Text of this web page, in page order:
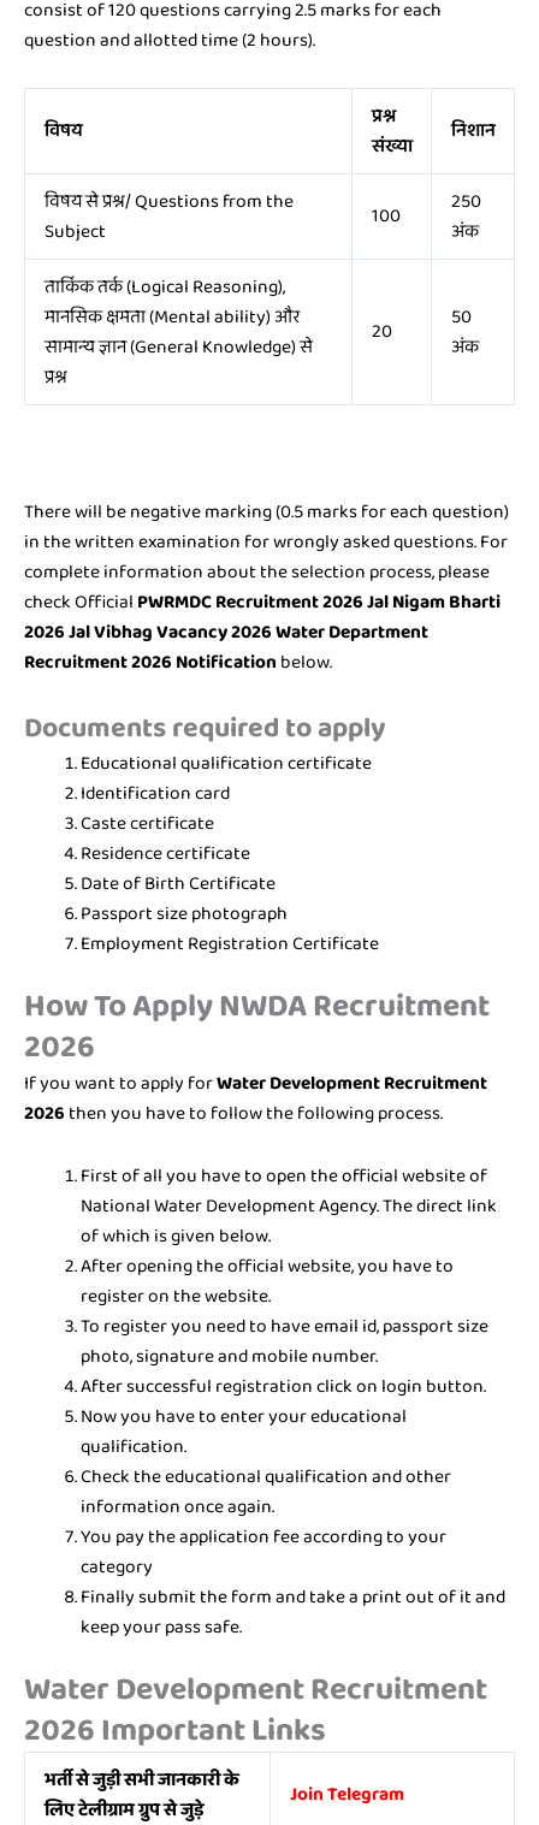
consist of 120 questions carrying 2.5 marks for each
question and allotted time (2 hours).
विषय
प्रश्न
संख्या
निशान
विषय से प्रश्न/ Questions from the
Subject
100
250
अंक
तार्किक तर्क (Logical Reasoning),
मानसिक क्षमता (Mental ability) और
सामान्य ज्ञान (General Knowledge) से
प्रश्न
20
50
अंक
There will be negative marking (0.5 marks for each question)
in the written examination for wrongly asked questions. For
complete information about the selection process, please
check Official PWRMDC Recruitment 2026 Jal Nigam Bharti
2026 Jal Vibhag Vacancy 2026 Water Department
Recruitment 2026 Notification below.
Documents required to apply
Educational qualification certificate
Identification card
Caste certificate
Residence certificate
Date of Birth Certificate
Passport size photograph
Employment Registration Certificate
How To Apply NWDA Recruitment
2026
If you want to apply forWater Development Recruitment
2026 then you have to follow the following process.
First of all you have to open the official website of
National Water Development Agency. The direct link
of which is given below.
After opening the official website, you have to
register on the website.
To register you need to have email id, passport size
photo, signature and mobile number.
After successful registration click on login button.
Now you have to enter your educational
qualification.
Check the educational qualification and other
information once again.
You pay the application fee according to your
category
Finally submit the form and take a print out of it and
keep your pass safe.
Water Development Recruitment
2026 Important Links
भर्ती से जुड़ी सभी जानकारी के
लिए टेलीग्राम ग्रुप से जुड़े
Join Telegram